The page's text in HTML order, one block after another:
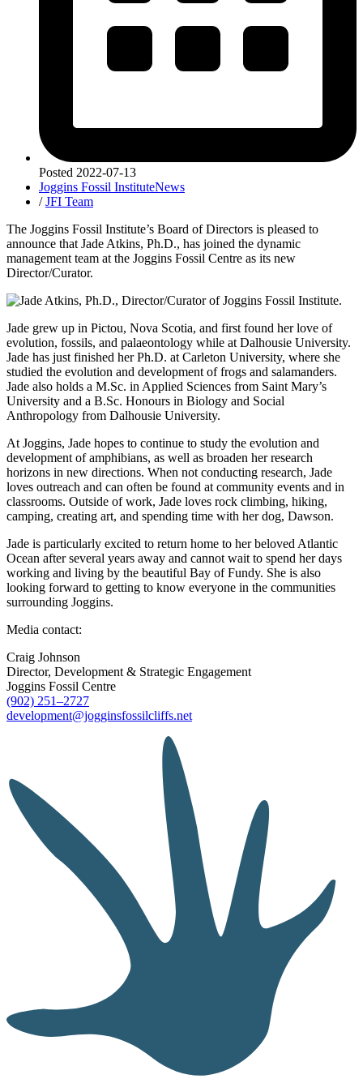
Posted 2022-07-13
Joggins Fossil InstituteNews
/JFI Team
The Joggins Fossil Institute’s Board of Directors is pleased to
announce that Jade Atkins, Ph.D., has joined the dynamic
management team at the Joggins Fossil Centre as its new
Director/Curator.
Jade grew up in Pictou, Nova Scotia, and first found her love of
evolution, fossils, and palaeontology while at Dalhousie University.
Jade has just finished her Ph.D. at Carleton University, where she
studied the evolution and development of frogs and salamanders.
Jade also holds a M.Sc. in Applied Sciences from Saint Mary’s
University and a B.Sc. Honours in Biology and Social
Anthropology from Dalhousie University.
At Joggins, Jade hopes to continue to study the evolution and
development of amphibians, as well as broaden her research
horizons in new directions. When not conducting research, Jade
loves outreach and can often be found at community events and in
classrooms. Outside of work, Jade loves rock climbing, hiking,
camping, creating art, and spending time with her dog, Dawson.
Jade is particularly excited to return home to her beloved Atlantic
Ocean after several years away and cannot wait to spend her days
working and living by the beautiful Bay of Fundy. She is also
looking forward to getting to know everyone in the communities
surrounding Joggins.
Media contact:
Craig Johnson
Director, Development & Strategic Engagement
Joggins Fossil Centre
(902) 251–2727
development@jogginsfossilcliffs.net